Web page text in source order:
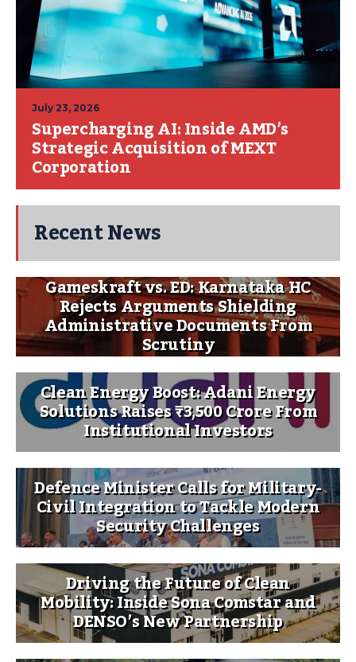
July 23, 2026
Supercharging AI: Inside AMD’s
Strategic Acquisition of MEXT
Corporation
Recent News
Gameskraft vs. ED: Karnataka HC
Rejects Arguments Shielding
Administrative Documents From
Scrutiny
Clean Energy Boost: Adani Energy
Solutions Raises ₹3,500 Crore From
Institutional Investors
Defence Minister Calls for Military-
Civil Integration to Tackle Modern
Security Challenges
Driving the Future of Clean
Mobility: Inside Sona Comstar and
DENSO’s New Partnership